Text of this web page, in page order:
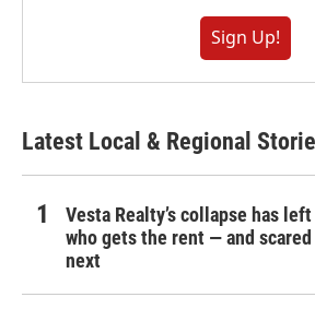
Sign Up!
Latest Local & Regional
Vesta Realty’s collapse has
who gets the rent — and
next